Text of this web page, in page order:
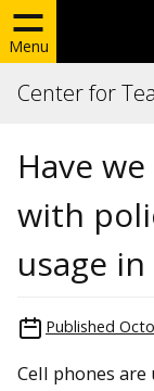
Menu
Center for
Have
with
usage in
Published
Cell phones